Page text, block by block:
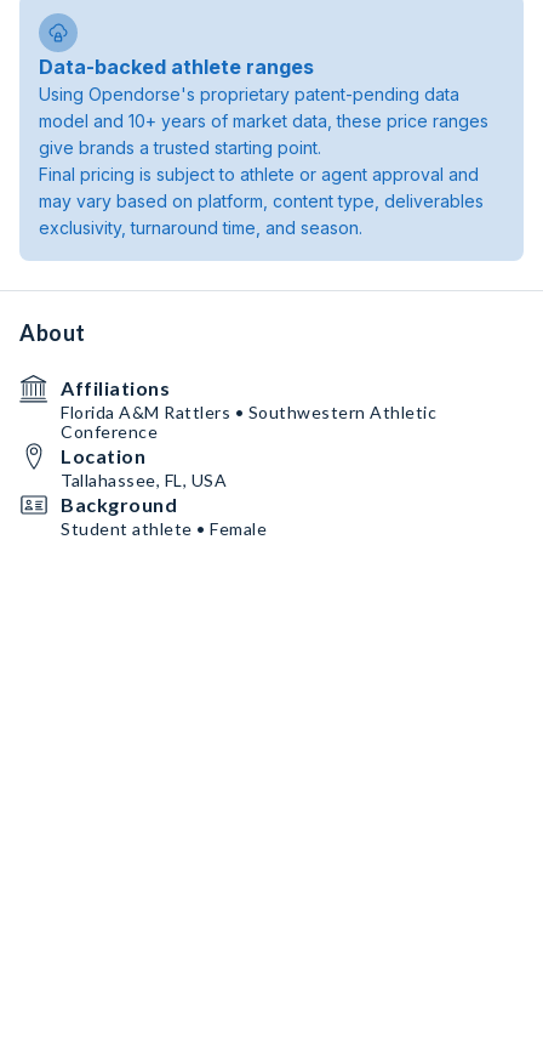
Data-backed athlete ranges
Using Opendorse's proprietary patent-pending data
model and 10+ years of market data, these price ranges
give brands a trusted starting point.
Final pricing is subject to athlete or agent approval and
may vary based on platform, content type, deliverables
exclusivity, turnaround time, and season.
About
Affiliations
Florida A&M Rattlers • Southwestern Athletic
Conference
Location
Tallahassee, FL, USA
Background
Student athlete • Female